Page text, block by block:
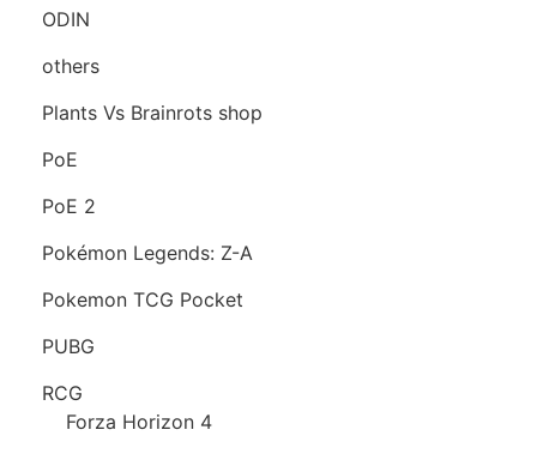
ODIN
others
Plants Vs Brainrots shop
PoE
PoE 2
Pokémon Legends: Z-A
Pokemon TCG Pocket
PUBG
RCG
Forza Horizon 4